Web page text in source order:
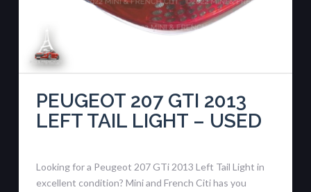
PEUGEOT 207 GTI 2013
LEFT TAIL LIGHT – USED
Looking for a Peugeot 207 GTi 2013 Left Tail Light in
excellent condition? Mini and French Citi has you